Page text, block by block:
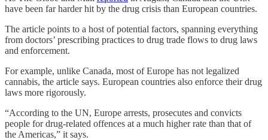
have been far harder hit by the drug crisis than European countries.
The article points to a host of potential factors, spanning everything
from doctors’ prescribing practices to drug trade flows to drug laws
and enforcement.
For example, unlike Canada, most of Europe has not legalized
cannabis, the article says. European countries also enforce their drug
laws more rigorously.
“According to the UN, Europe arrests, prosecutes and convicts
people for drug-related offences at a much higher rate than that of
the Americas,” it says.